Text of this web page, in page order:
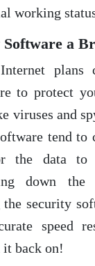
working
a
plans
to protect
viruses and
tend to
the data to
down the
security
speed
back on!